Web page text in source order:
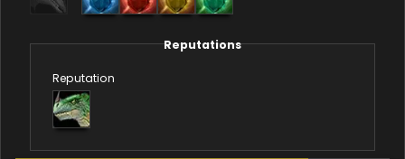
Reputations
Reputation